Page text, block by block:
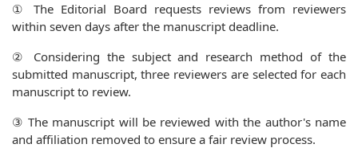
① The Editorial Board requests reviews from reviewers
within seven days after the manuscript deadline.
② Considering the subject and research method of the
submitted manuscript, three reviewers are selected for each
manuscript to review.
③ The manuscript will be reviewed with the author's name
and affiliation removed to ensure a fair review process.